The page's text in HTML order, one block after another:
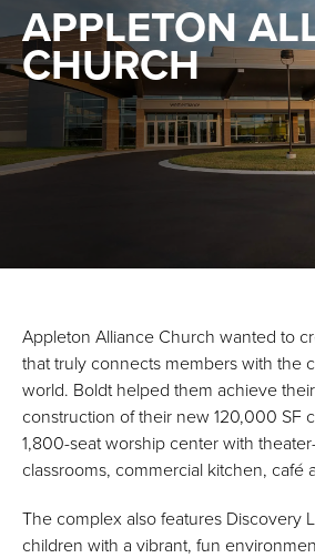
APPLETON
CHURCH
Appleton Alliance Church wanted to
that truly connects members with the
world. Boldt helped them achieve
construction of their new 120,000 SF
1,800-seat worship center with
classrooms, commercial kitchen, café
The complex also features Discovery
children with a vibrant, fun